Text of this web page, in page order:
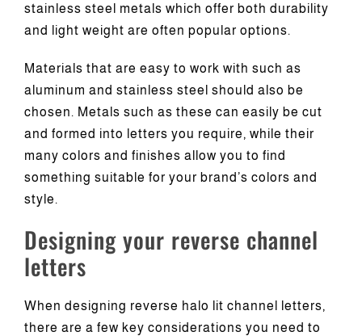
stainless steel metals which offer both durability
and light weight are often popular options.
Materials that are easy to work with such as
aluminum and stainless steel should also be
chosen. Metals such as these can easily be cut
and formed into letters you require, while their
many colors and finishes allow you to find
something suitable for your brand’s colors and
style.
Designing your reverse channel
letters
When designing reverse halo lit channel letters,
there are a few key considerations you need to